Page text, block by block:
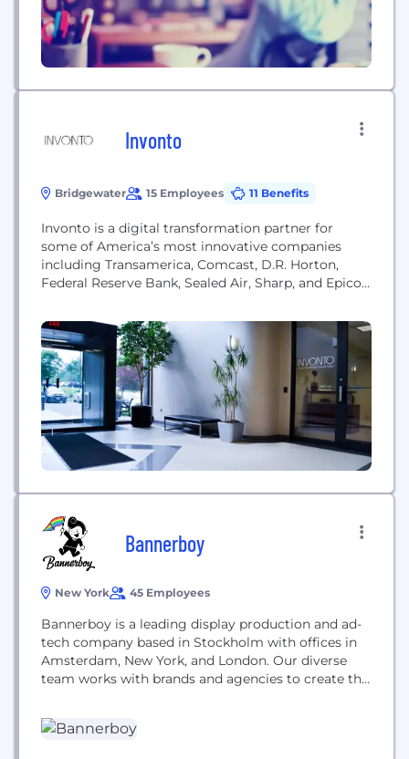
Invonto
Bridgewater 15 Employees 11 Benefits
Invonto is a digital transformation partner for
some of America’s most innovative companies
including Transamerica, Comcast, D.R. Horton,
Federal Reserve Bank, Sealed Air, Sharp, and Epicor.
industries to deliver turn-key technology solutions
for the cloud, mobile, virtual reality, augmented
reality, artif
Bannerboy
New York 45 Employees
Bannerboy is a leading display production and ad-
tech company based in Stockholm with offices in
Amsterdam, New York, and London. Our diverse
team works with brands and agencies to create the
and products out there.